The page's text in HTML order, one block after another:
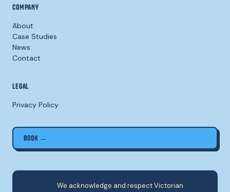
COMPANY
About
Case Studies
News
Contact
LEGAL
Privacy Policy
BOOK →
We acknowledge and respect Victorian